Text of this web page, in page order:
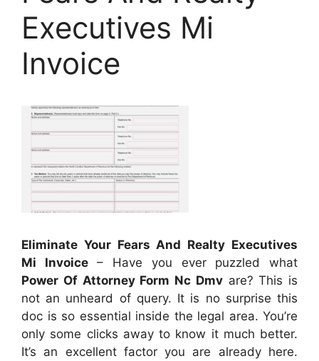
Executives Mi
Invoice
Eliminate Your Fears And Realty Executives
Mi Invoice– Have you ever puzzled what
Power Of Attorney Form Nc Dmvare? This is
not an unheard of query. It is no surprise this
doc is so essential inside the legal area. You’re
only some clicks away to know it much better.
It’s an excellent factor you are already here.